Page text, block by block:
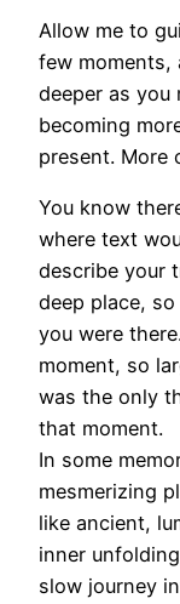
Allow me to
few moments,
deeper as you
becoming
present. More
You know
where text
describe your
deep place,
you were
moment, so
was the only
that moment.
In some
mesmerizing
like ancient,
inner
slow journey